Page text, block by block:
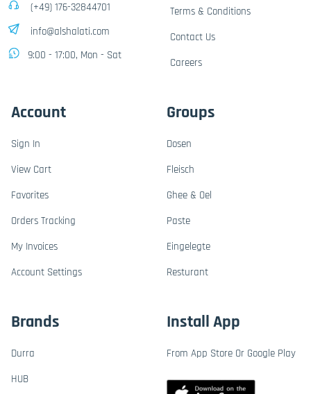
(+49) 176-32844701
info@alshalati.com
9:00 - 17:00, Mon - Sat
Terms & Conditions
Contact Us
Careers
Account
Sign In
View Cart
Favorites
Orders Tracking
My Invoices
Account Settings
Groups
Dosen
Fleisch
Ghee & Oel
Paste
Eingelegte
Resturant
Brands
Durra
HUB
Install App
From App Store Or Google Play